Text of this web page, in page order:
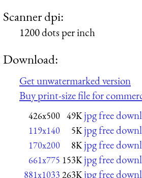
Scanner dpi:
1200 dots per inch
Download:
Get unwatermarked version
Buy print-size file for
426x500 49K jpg free
119x140 5K jpg free
170x200 8K jpg free
661x775 153K jpg free
881x1033 263K jpg free